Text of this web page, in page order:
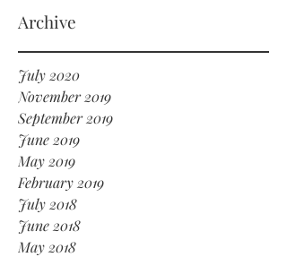
Archive
July 2020
November 2019
September 2019
June 2019
May 2019
February 2019
July 2018
June 2018
May 2018